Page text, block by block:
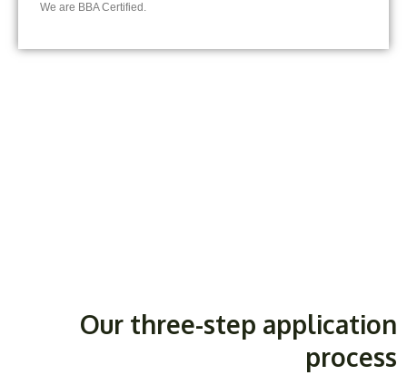
We are BBA Certified.
Our three-step application
process